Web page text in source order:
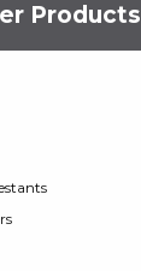
Products